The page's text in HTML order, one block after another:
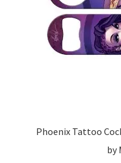
Phoenix Tattoo
by